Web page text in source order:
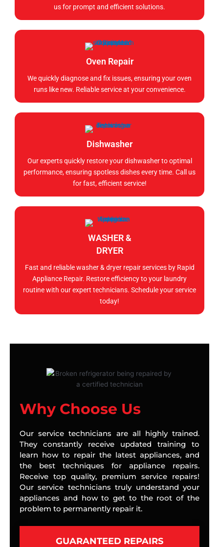
us for prompt and efficient solutions.
Oven Repair
We quickly diagnose and fix issues, ensuring your oven
runs like new. Reliable service at your convenience.
Dishwasher
Our experts quickly restore your dishwasher to optimal
performance, ensuring spotless dishes every time. Call us
for fast, efficient service!
WASHER &
DRYER
Fast and reliable washer & dryer repair services by Rapid
Appliance Repair. Restore efficiency to your laundry
routine with our expert technicians. Schedule your service
today!
Why Choose Us
Our service technicians are all highly trained.
They constantly receive updated training to
learn how to repair the latest appliances, and
the best techniques for appliance repairs.
Receive top quality, premium service repairs!
Our service technicians truly understand your
appliances and how to get to the root of the
problem to permanently repair it.
GUARANTEED REPAIRS